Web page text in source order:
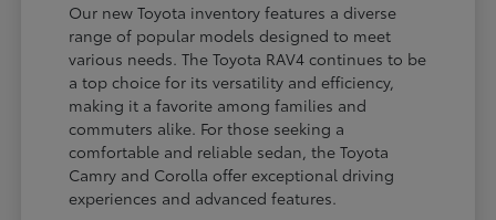
Our new Toyota inventory features a diverse
range of popular models designed to meet
various needs. The Toyota RAV4 continues to be
a top choice for its versatility and efficiency,
making it a favorite among families and
commuters alike. For those seeking a
comfortable and reliable sedan, the Toyota
Camry and Corolla offer exceptional driving
experiences and advanced features.